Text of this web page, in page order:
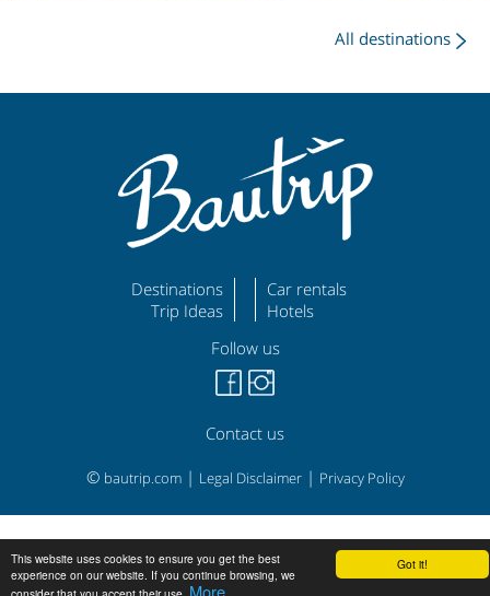
Got it!
This website uses cookies to ensure you get the best
experience on our website. If you continue browsing, we
More
All destinations
Destinations
Trip Ideas
Car rentals
Hotels
Follow us
Contact us
© bautrip.com| Legal Disclaimer| Privacy Policy